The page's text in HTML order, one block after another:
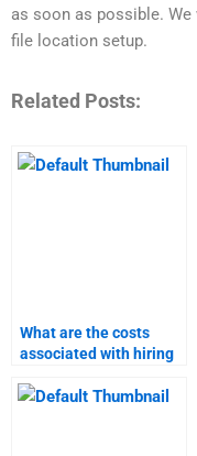
as soon as possible.
file location setup.
Related Posts:
What are the costs
associated with hiring
research homework?